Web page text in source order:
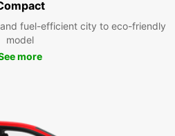
fuel-efficient city to eco-friendly
model
more